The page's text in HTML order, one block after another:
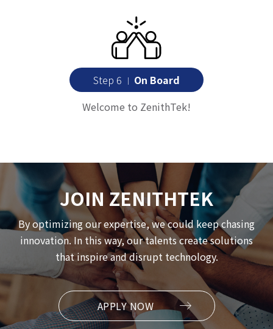
Step 6 ｜ On Board
Welcome to ZenithTek!
JOIN ZENITHTEK
By optimizing our expertise, we could keep chasing
innovation. In this way, our talents create solutions
that inspire and disrupt technology.
APPLY NOW